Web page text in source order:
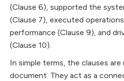
(Clause 6), supported the
(Clause 7), executed
performance (Clause 9), and
(Clause 10).
In simple terms, the clauses
document. They act as a